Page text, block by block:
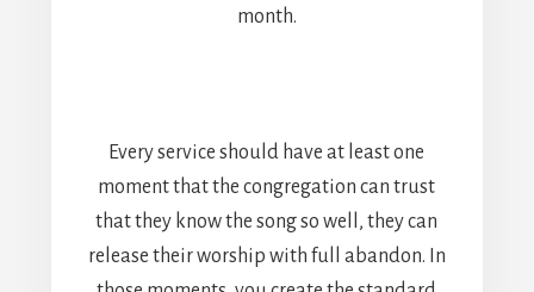
month.
Every service should have at least one
moment that the congregation can trust
that they know the song so well, they can
release their worship with full abandon. In